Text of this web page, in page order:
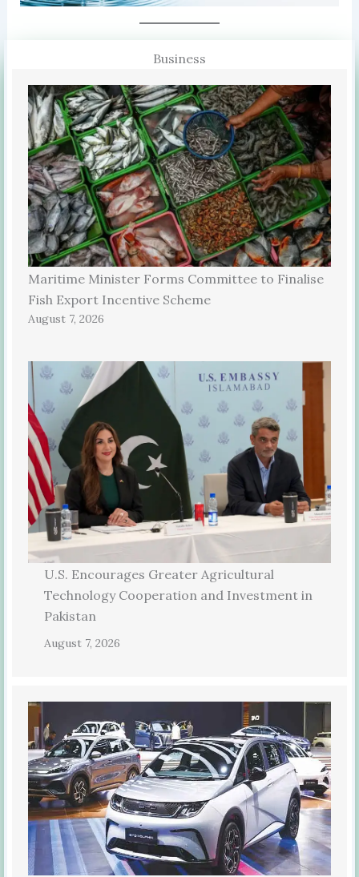
Business
Maritime Minister Forms Committee to Finalise
Fish Export Incentive Scheme
August 7, 2026
U.S. Encourages Greater Agricultural
Technology Cooperation and Investment in
Pakistan
August 7, 2026